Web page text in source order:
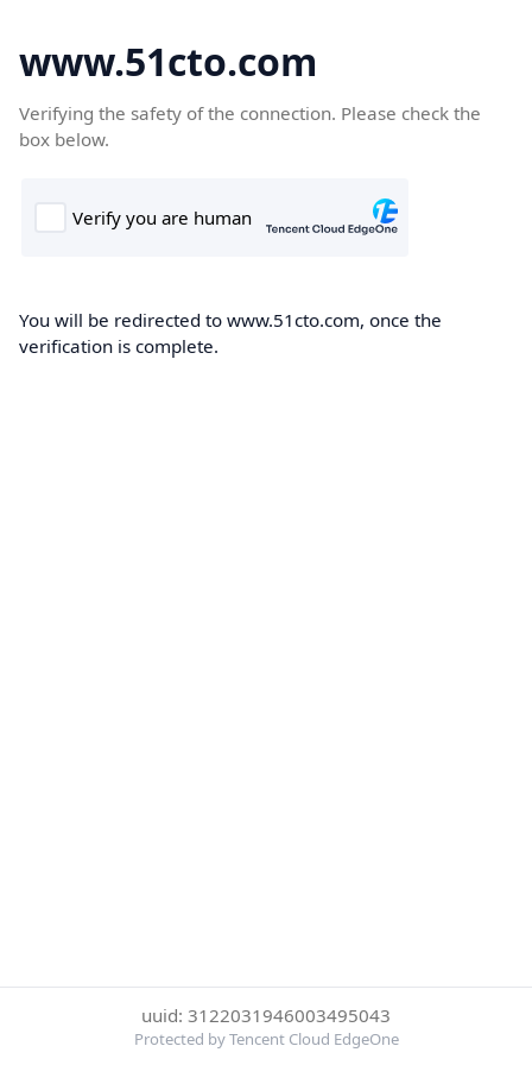
www.51cto.com
Verifying the safety of the connection. Please check the
box below.
You will be redirected to www.51cto.com, once the
verification is complete.
uuid: 3122031946003495043
Protected by Tencent Cloud EdgeOne